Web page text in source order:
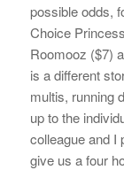
possible odds,
Choice
Roomooz ($7)
is a different
multis, running
up to the
colleague and I
give us a four